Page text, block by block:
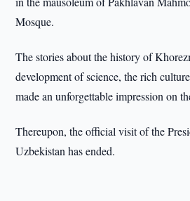
Mosque.
The stories about the history of
development of science, the rich
made an unforgettable impression on
Thereupon, the official visit of the
Uzbekistan has ended.